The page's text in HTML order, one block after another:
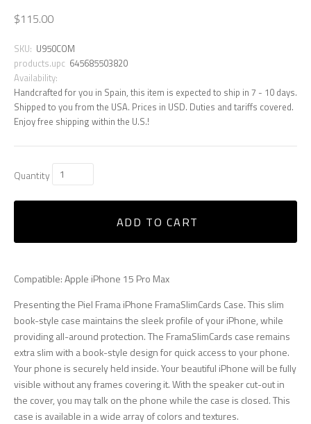
$115.00
SKU: U950COM
products.upc 645685503820
Availability:
Handcrafted for you in Spain, this item is expected to ship in 7 - 10 days.
Shipped to you from the USA. Prices in USD. Duties and tariffs covered.
Enjoy free shipping within the U.S.!
Quantity
ADD TO CART
Compatible: Apple iPhone 15 Pro Max
Presenting the Piel Frama iPhone FramaSlimCards Case. This slim
book-style case maintains the sleek profile of your iPhone, while
providing all-around protection. The FramaSlimCards case remains
extra slim with a book-style design for quick access to your phone.
Your phone is securely held inside. Your beautiful iPhone will be fully
visible without any frames covering it. With the speaker cut-out in
the cover, you may talk on the phone while the case is closed. This
case is available in a wide array of colors and textures.